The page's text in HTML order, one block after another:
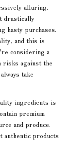
alluring.
drastically
hasty purchases.
and this is
considering a
risks against the
take
ingredients is
premium
and produce.
authentic products